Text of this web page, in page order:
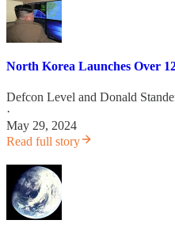
North Korea Launches Over
Defcon Level and Donald
·
May 29, 2024
Read full story